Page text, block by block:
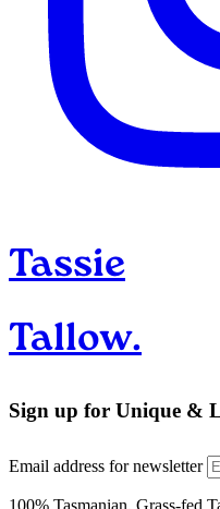
Tassie
Tallow.
Sign up for Unique &
Email address for newsletter